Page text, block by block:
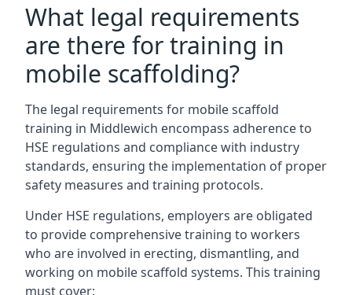
What legal requirements
are there for training in
mobile scaffolding?
The legal requirements for mobile scaffold
training in Middlewich encompass adherence to
HSE regulations and compliance with industry
standards, ensuring the implementation of proper
safety measures and training protocols.
Under HSE regulations, employers are obligated
to provide comprehensive training to workers
who are involved in erecting, dismantling, and
working on mobile scaffold systems. This training
must cover: